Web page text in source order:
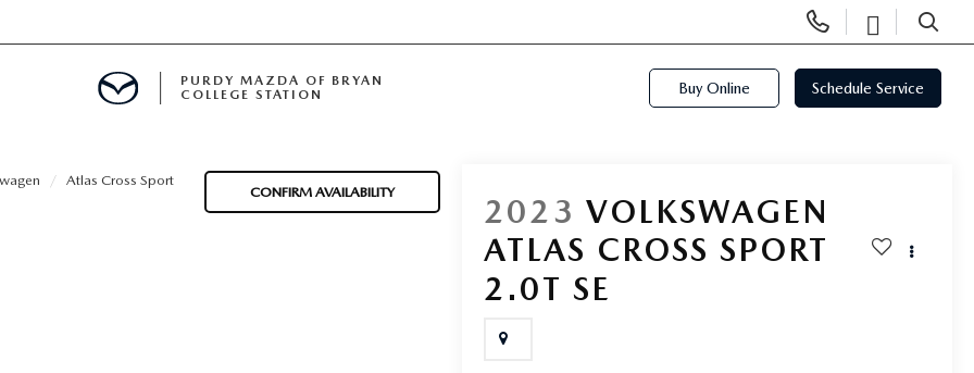
Phone
Numbers
Open
SEARCH
PURDY MAZDA OF BRYAN
COLLEGE STATION
Buy Online Schedule Service
Atlas Cross Sport
CONFIRM AVAILABILITY
2023 VOLKSWAGEN
ATLAS CROSS SPORT
2.0T SE